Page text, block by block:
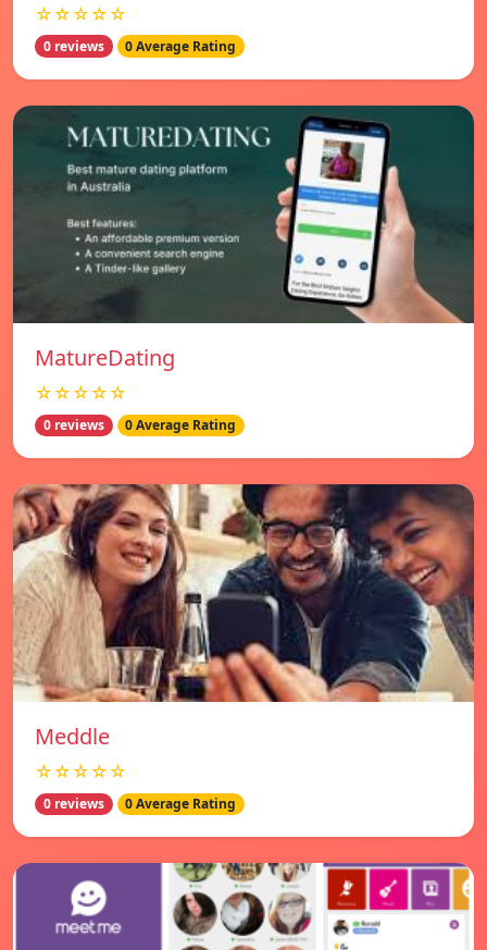
☆☆☆☆☆
0 reviews 0 Average Rating
MatureDating
☆☆☆☆☆
0 reviews 0 Average Rating
Meddle
☆☆☆☆☆
0 reviews 0 Average Rating